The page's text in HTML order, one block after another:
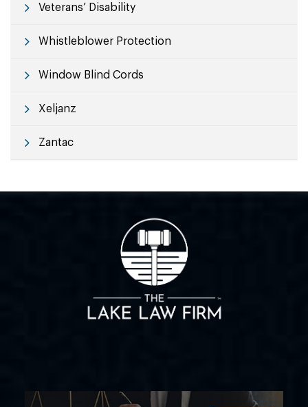
Veterans’ Disability
Whistleblower Protection
Window Blind Cords
Xeljanz
Zantac